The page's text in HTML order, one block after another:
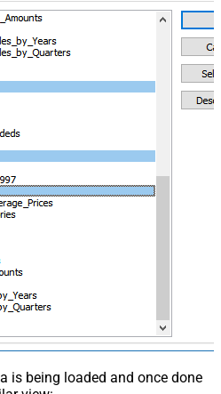
is being loaded and once done